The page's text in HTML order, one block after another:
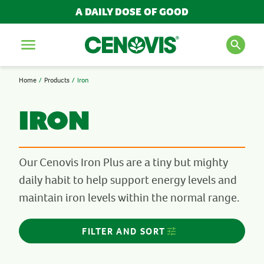
A DAILY DOSE OF GOOD
Menu
AND ARTICLES
Search
POPULAR SEARCH TERMS
IMMUNITY
MULTIVITAMINS
Home Products Iron
Iron
Our Cenovis Iron Plus are a tiny but mighty
daily habit to help support energy levels and
maintain iron levels within the normal range.
FILTER AND SORT
FILTER AND SORT
REFINE
Bones, Muscles & Joints
Kid's Health
Liver Detox Support
Men's Health